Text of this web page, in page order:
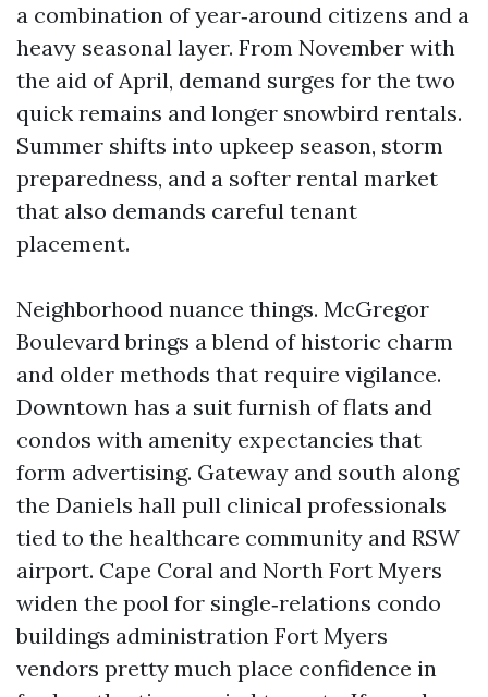
a combination of year‑around citizens and a
heavy seasonal layer. From November with
the aid of April, demand surges for the two
quick remains and longer snowbird rentals.
Summer shifts into upkeep season, storm
preparedness, and a softer rental market
that also demands careful tenant
placement.
Neighborhood nuance things. McGregor
Boulevard brings a blend of historic charm
and older methods that require vigilance.
Downtown has a suit furnish of flats and
condos with amenity expectancies that
form advertising. Gateway and south along
the Daniels hall pull clinical professionals
tied to the healthcare community and RSW
airport. Cape Coral and North Fort Myers
widen the pool for single‑relations condo
buildings administration Fort Myers
vendors pretty much place confidence in